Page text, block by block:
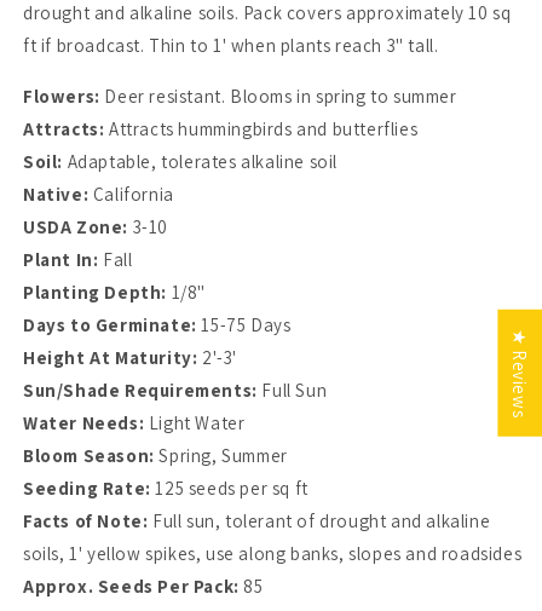
drought and alkaline soils. Pack covers approximately 10 sq
ft if broadcast. Thin to 1' when plants reach 3" tall.
Flowers: Deer resistant. Blooms in spring to summer
Attracts: Attracts hummingbirds and butterflies
Soil: Adaptable, tolerates alkaline soil
Native: California
USDA Zone: 3-10
Plant In: Fall
Planting Depth: 1/8"
Days to Germinate:15-75 Days
Height At Maturity: 2'-3'
Sun/Shade Requirements: Full Sun
Water Needs: Light Water
Bloom Season: Spring, Summer
Seeding Rate: 125 seeds per sq ft
Facts of Note: Full sun, tolerant of drought and alkaline
soils, 1' yellow spikes, use along banks, slopes and roadsides
Approx. Seeds Per Pack: 85
★ Reviews